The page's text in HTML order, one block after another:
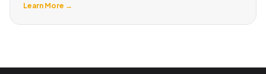
Learn More →